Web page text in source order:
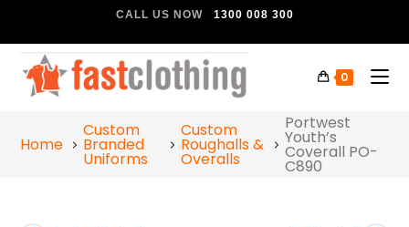
CALL US NOW 1300 008 300
0
Home
Custom
Branded
Uniforms
Custom
Roughalls &
Overalls
Portwest
Youth’s
Coverall PO-
C890